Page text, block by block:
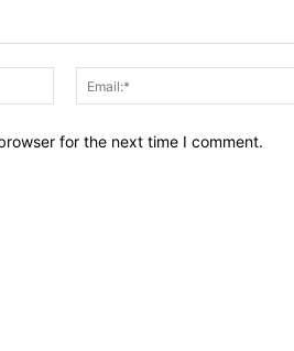
Name:*
for the next time I comment.